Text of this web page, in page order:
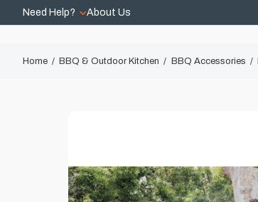
Need Help? About Us
Home BBQ & Outdoor Kitchen BBQ Accessories